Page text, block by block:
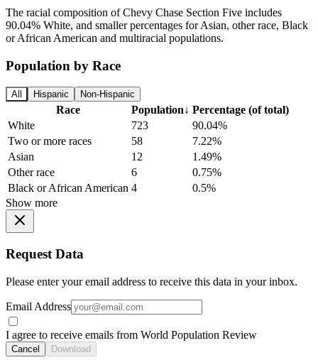
The racial composition of Chevy Chase Section Five includes
90.04% White, and smaller percentages for Asian, other race, Black
or African American and multiracial populations.
Population by Race
All Hispanic Non-Hispanic
Race Population↓ Percentage (of total)
White
723
90.04%
Two or more races
58
7.22%
Asian
12
1.49%
Other race
6
0.75%
Black or African American 4
0.5%
Show more
Request Data
Please enter your email address to receive this data in your inbox.
Email Address
I agree to receive emails from World Population Review
Cancel Download